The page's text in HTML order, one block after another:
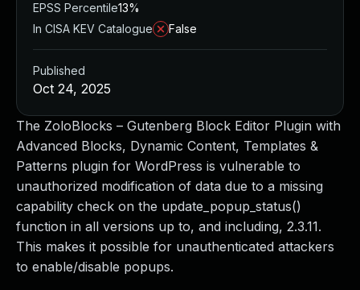
The ZoloBlocks – Gutenberg Block Editor Plugin with
Advanced Blocks, Dynamic Content, Templates &
Patterns plugin for WordPress is vulnerable to
unauthorized modification of data due to a missing
capability check on the update_popup_status()
function in all versions up to, and including, 2.3.11.
This makes it possible for unauthenticated attackers
to enable/disable popups.
EPSS Percentile13%
In CISA KEV Catalogue
False
Published
Oct 24, 2025